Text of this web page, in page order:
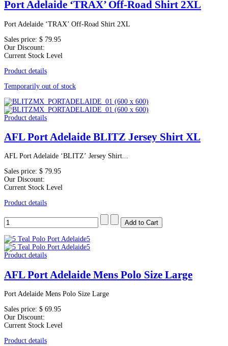
Port Adelaide ‘TRAX’ Off-Road Shirt 2XL
Port Adelaide ‘TRAX’ Off-Road Shirt 2XL
Sales price: $ 79.95
Our Discount:
Current Stock Level
Product details
Temporarily out of stock
Product details
AFL Port Adelaide BLITZ Jersey Shirt XL
AFL Port Adelaide ‘BLITZ’ Jersey Shirt...
Sales price: $ 79.95
Our Discount:
Current Stock Level
Product details
Product details
AFL Port Adelaide Mens Polo Size Large
Port Adelaide Mens Polo Size Large
Sales price: $ 69.95
Our Discount:
Current Stock Level
Product details